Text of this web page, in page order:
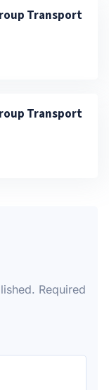
Transport
Transport
Required